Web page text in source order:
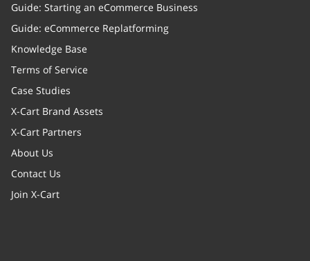
Guide: Starting an eCommerce Business
Guide: eCommerce Replatforming
Knowledge Base
Terms of Service
Case Studies
X-Cart Brand Assets
X-Cart Partners
About Us
Contact Us
Join X-Cart